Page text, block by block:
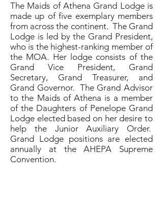
The Maids of Athena Grand Lodge is
made up of five exemplary members
from across the continent. The Grand
Lodge is led by the Grand President,
who is the highest-ranking member of
the MOA. Her lodge consists of the
Grand Vice President, Grand
Secretary, Grand Treasurer, and
Grand Governor. The Grand Advisor
to the Maids of Athena is a member
of the Daughters of Penelope Grand
Lodge elected based on her desire to
help the Junior Auxiliary Order.
Grand Lodge positions are elected
annually at the AHEPA Supreme
Convention.